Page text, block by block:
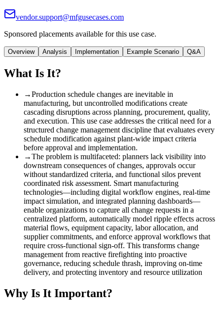
vendor.support@mfgusecases.com
Sponsored placements available for this use case.
Overview Analysis Implementation Example Scenario Q&A
What Is It?
→Production schedule changes are inevitable in
manufacturing, but uncontrolled modifications create
cascading disruptions across planning, procurement, quality,
and execution. This use case addresses the critical need for a
structured change management discipline that evaluates every
schedule modification against plant-wide impact criteria
before approval and implementation.
→The problem is multifaceted: planners lack visibility into
downstream consequences of changes, approvals occur
without standardized criteria, and functional silos prevent
coordinated risk assessment. Smart manufacturing
technologies—including digital workflow engines, real-time
impact simulation, and integrated planning dashboards—
enable organizations to capture all change requests in a
centralized platform, automatically model ripple effects across
material flows, equipment capacity, labor allocation, and
supplier commitments, and enforce approval workflows that
require cross-functional sign-off. This transforms change
management from reactive firefighting into proactive
governance, reducing schedule thrash, improving on-time
delivery, and protecting inventory and resource utilization
Why Is It Important?